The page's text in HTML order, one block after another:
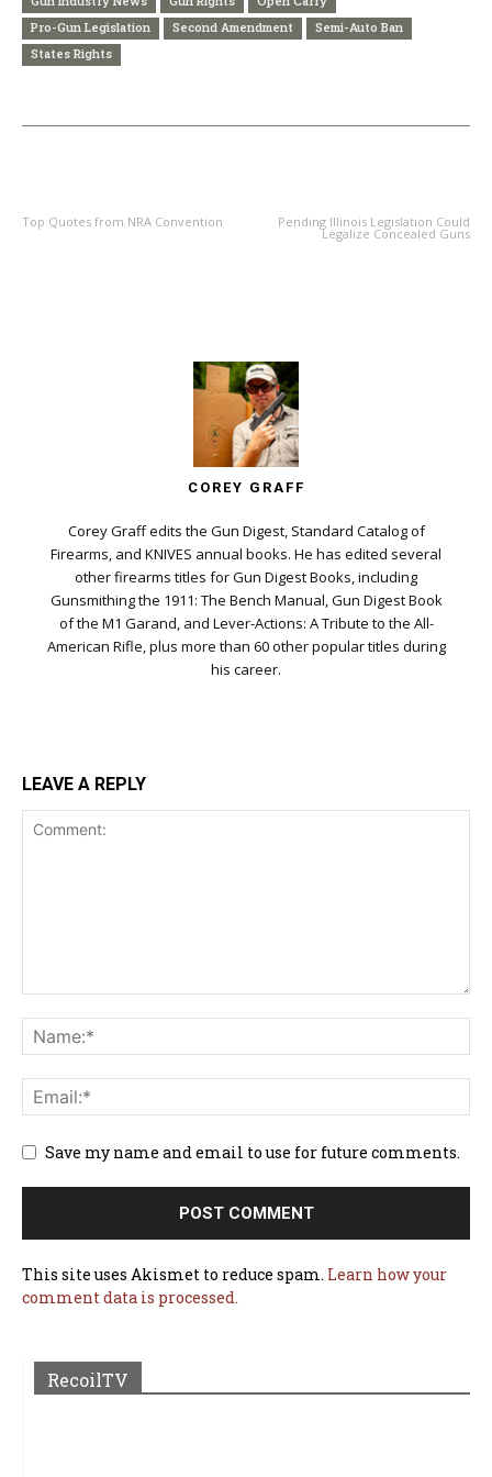
Pro-Gun Legislation
Second Amendment
Semi-Auto Ban
States Rights
Top Quotes from NRA Convention Pending Illinois Legislation Could
Legalize Concealed Guns
COREY GRAFF
Corey Graff edits the Gun Digest, Standard Catalog of
Firearms, and KNIVES annual books. He has edited several
other firearms titles for Gun Digest Books, including
Gunsmithing the 1911: The Bench Manual, Gun Digest Book
of the M1 Garand, and Lever-Actions: A Tribute to the All-
American Rifle, plus more than 60 other popular titles during
his career.
LEAVE A REPLY
Save my name and email to use for future comments.
This site uses Akismet to reduce spam. Learn how your
comment data is processed.
RecoilTV